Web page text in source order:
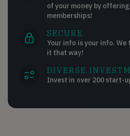
of your money by
memberships!
SECURE
Your info is your info.
it that way!
DIVERSE
Invest in over 200 start-